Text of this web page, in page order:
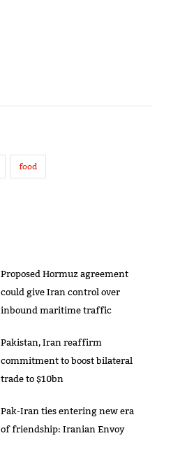
food
Proposed Hormuz agreement
could give Iran control over
inbound maritime traffic
Pakistan, Iran reaffirm
commitment to boost bilateral
trade to $10bn
Pak-Iran ties entering new era
of friendship: Iranian Envoy